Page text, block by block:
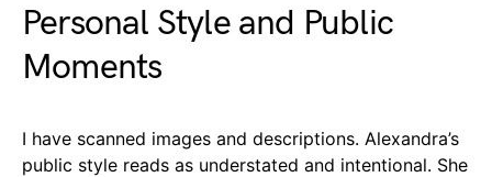
Personal Style and Public
Moments
I have scanned images and descriptions. Alexandra’s
public style reads as understated and intentional. She